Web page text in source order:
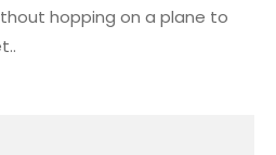
hopping on a plane to